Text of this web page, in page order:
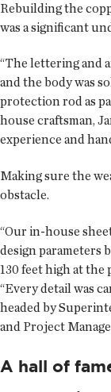
Rebuilding the
was a significant
“The lettering and
and the body was
protection rod as
house craftsman,
experience and
Making sure the
obstacle.
“Our in-house
design parameters
130 feet high at the
“Every detail was
headed by
and Project
A hall of